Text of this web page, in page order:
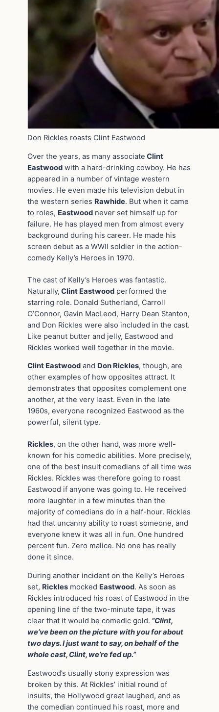
Don Rickles roasts Clint Eastwood
Over the years, as many associate Clint
Eastwood with a hard-drinking cowboy. He has
appeared in a number of vintage western
movies. He even made his television debut in
the western series Rawhide. But when it came
to roles, Eastwood never set himself up for
failure. He has played men from almost every
background during his career. He made his
screen debut as a WWII soldier in the action-
comedy Kelly’s Heroes in 1970.
The cast of Kelly’s Heroes was fantastic.
Naturally, Clint Eastwood performed the
starring role. Donald Sutherland, Carroll
O’Connor, Gavin MacLeod, Harry Dean Stanton,
and Don Rickles were also included in the cast.
Like peanut butter and jelly, Eastwood and
Rickles worked well together in the movie.
Clint Eastwood and Don Rickles, though, are
other examples of how opposites attract. It
demonstrates that opposites complement one
another, at the very least. Even in the late
1960s, everyone recognized Eastwood as the
powerful, silent type.
Rickles, on the other hand, was more well-
known for his comedic abilities. More precisely,
one of the best insult comedians of all time was
Rickles. Rickles was therefore going to roast
Eastwood if anyone was going to. He received
more laughter in a few minutes than the
majority of comedians do in a half-hour. Rickles
had that uncanny ability to roast someone, and
everyone knew it was all in fun. One hundred
percent fun. Zero malice. No one has really
done it since.
During another incident on the Kelly’s Heroes
set, Rickles mocked Eastwood. As soon as
Rickles introduced his roast of Eastwood in the
opening line of the two-minute tape, it was
clear that it would be comedic gold. “Clint,
we’ve been on the picture with you for about
two days. I just want to say, on behalf of the
whole cast, Clint, we’re fed up.”
Eastwood’s usually stony expression was
broken by this. At Rickles’ initial round of
insults, the Hollywood great laughed, and as
the comedian continued his roast, more and